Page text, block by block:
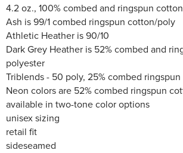
4.2 oz., 100% combed and ringspun cotton
Ash is 99/1 combed ringspun cotton/poly
Athletic Heather is 90/10
Dark Grey Heather is 52% combed and
polyester
Triblends - 50 poly, 25% combed
Neon colors are 52% combed ringspun
available in two-tone color options
unisex sizing
retail fit
sideseamed